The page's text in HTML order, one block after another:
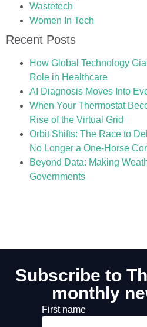
Wastetech
Women In Tech
Recent Posts
How Global Technology
Role in Healthcare
AI Diagnosis Moves Into
When Your Thermostat
Rise of the Virtual Grid
Orbit Shifts: The Race to
No Longer a One-Horse
Beyond Data: Making
Governments
Subscribe to
monthly
First name